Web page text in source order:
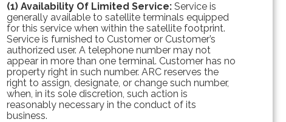
(1) Availability Of Limited Service:Service is
generally available to satellite terminals equipped
for this service when within the satellite footprint.
Service is furnished to Customer or Customer’s
authorized user. A telephone number may not
appear in more than one terminal. Customer has no
property right in such number. ARC reserves the
right to assign, designate, or change such number,
when, in its sole discretion, such action is
reasonably necessary in the conduct of its
business.